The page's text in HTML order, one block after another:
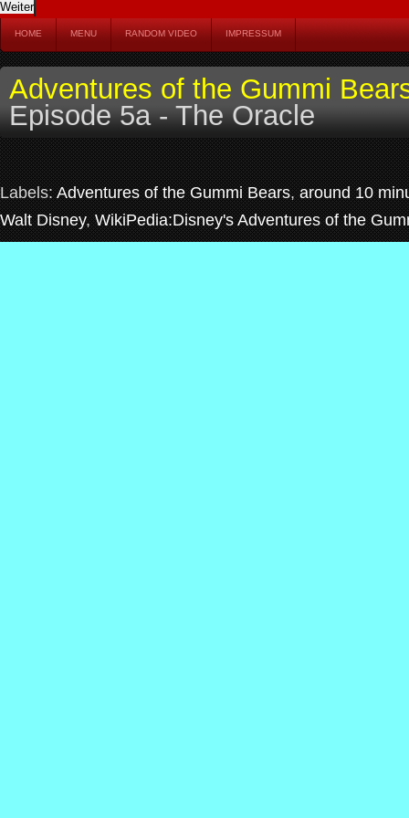
HOME MENU RANDOM VIDEO IMPRESSUM
Adventures of the Gummi
Episode 5a - The Oracle
Labels:Adventures of the Gummi Bears,around 10
Walt Disney,WikiPedia:Disney's Adventures of the